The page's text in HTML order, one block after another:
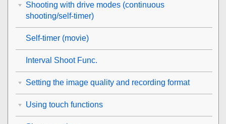
Shooting with drive modes (continuous
shooting/self-timer)
Self-timer (movie)
Interval Shoot Func.
Setting the image quality and recording format
Using touch functions